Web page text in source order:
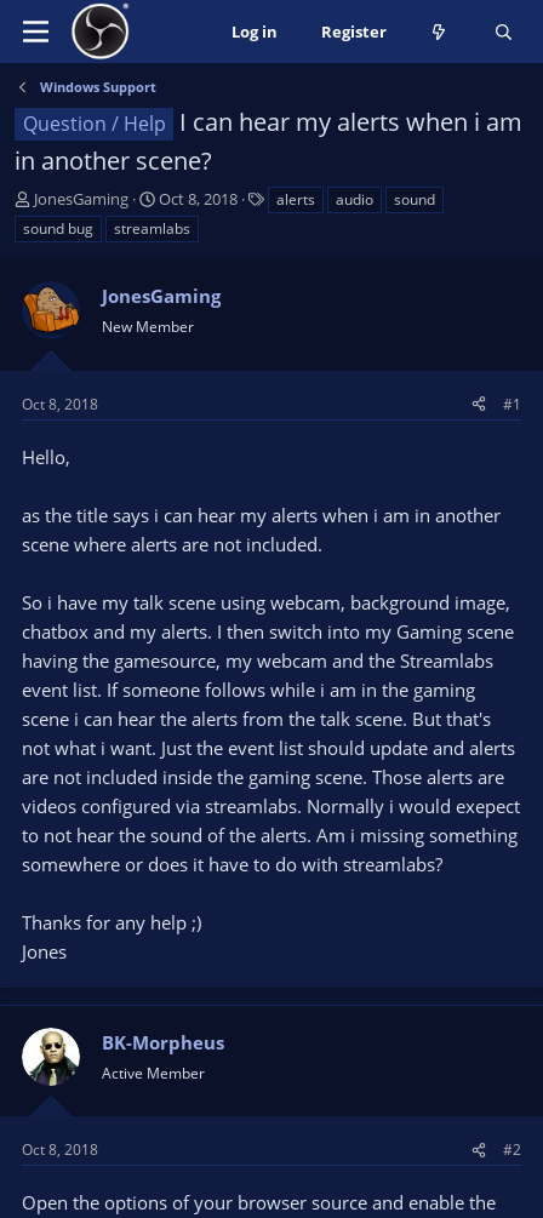
Log in Register
Windows Support
Question / Help
I can hear my alerts when i am
in another scene?
T
h
r
a
d
s
t
r
e
JonesGaming
S
t
a
t
t
Oct 8, 2018 alerts audio
sound
sound bug
streamlabs
JonesGaming
New Member
Oct 8, 2018 #1
Hello,
as the title says i can hear my alerts when i am in another
scene where alerts are not included.
So i have my talk scene using webcam, background image,
chatbox and my alerts. I then switch into my Gaming scene
having the gamesource, my webcam and the Streamlabs
event list. If someone follows while i am in the gaming
scene i can hear the alerts from the talk scene. But that's
not what i want. Just the event list should update and alerts
are not included inside the gaming scene. Those alerts are
videos configured via streamlabs. Normally i would exepect
to not hear the sound of the alerts. Am i missing something
somewhere or does it have to do with streamlabs?
Thanks for any help ;)
Jones
BK-Morpheus
Active Member
Oct 8, 2018 #2
Open the options of your browser source and enable the